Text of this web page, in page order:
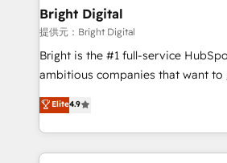
Partner 📆Founded in 1997
and chat agents, predictive
workflows • Salesforce + HubSpot
RevOps and AI-driven sales
design and CMS development •
and CRM migration from any
Client/member portals built on
Bright Digital
提供元：Bright Digital
Bright is the #1 full-service
ambitious companies that want to
From HubSpot onboarding, to
developing a new website to lead
digital marketing; we do it all (and
results)! In short, our services include: - HubSpot
Elite4.9